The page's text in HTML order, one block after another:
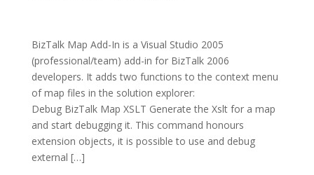
BizTalk Map Add-In is a Visual Studio 2005
(professional/team) add-in for BizTalk 2006
developers. It adds two functions to the context menu
of map files in the solution explorer:
Debug BizTalk Map XSLT Generate the Xslt for a map
and start debugging it. This command honours
extension objects, it is possible to use and debug
external […]